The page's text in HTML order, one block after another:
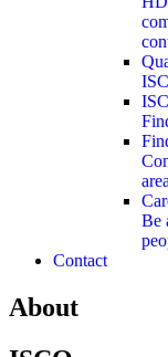
Be
Contact
About